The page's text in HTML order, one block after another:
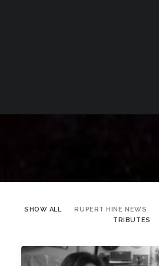
SHOW ALL RUPERT HINE NEWS
TRIBUTES